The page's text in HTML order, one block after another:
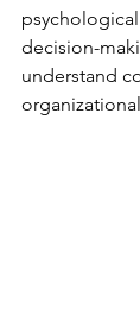
decision-
understand